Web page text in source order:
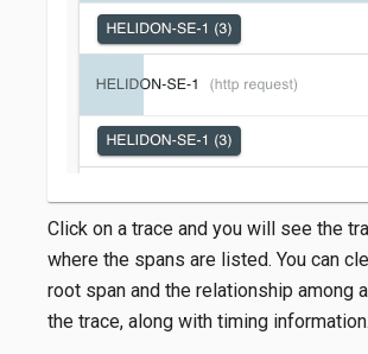
Click on a trace and you will see the
where the spans are listed. You can
root span and the relationship among
the trace, along with timing information.